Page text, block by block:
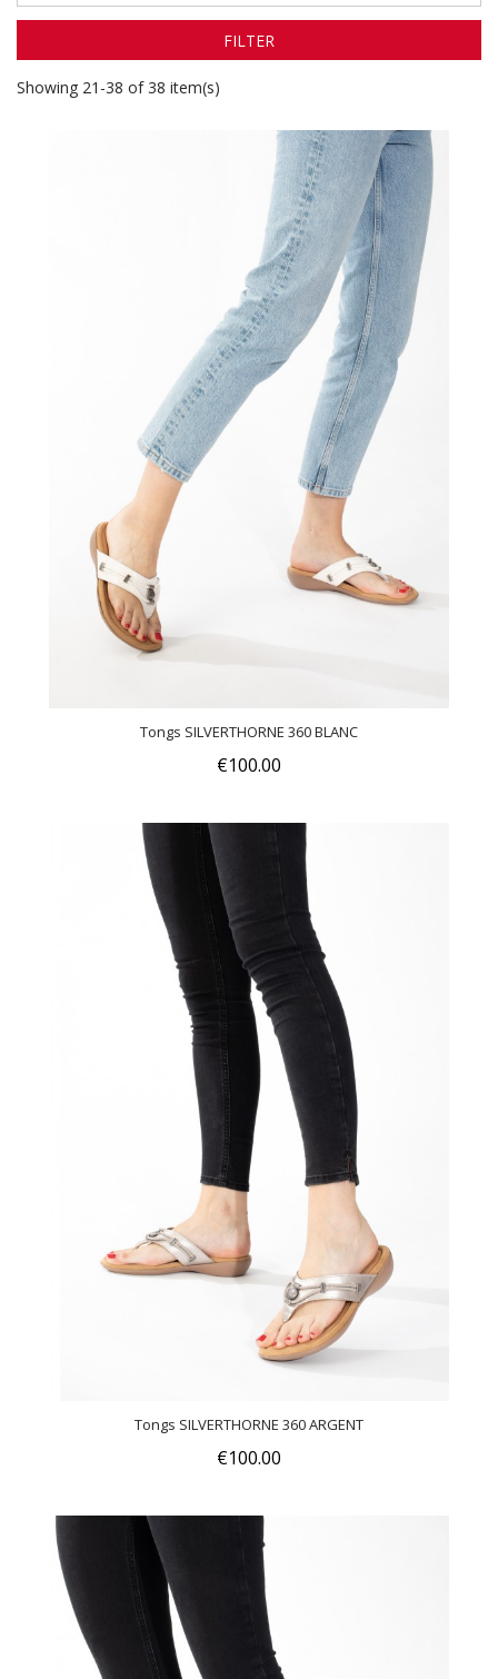
FILTER
Showing 21-38 of 38 item(s)
Tongs SILVERTHORNE 360 BLANC
€100.00
Tongs SILVERTHORNE 360 ARGENT
€100.00